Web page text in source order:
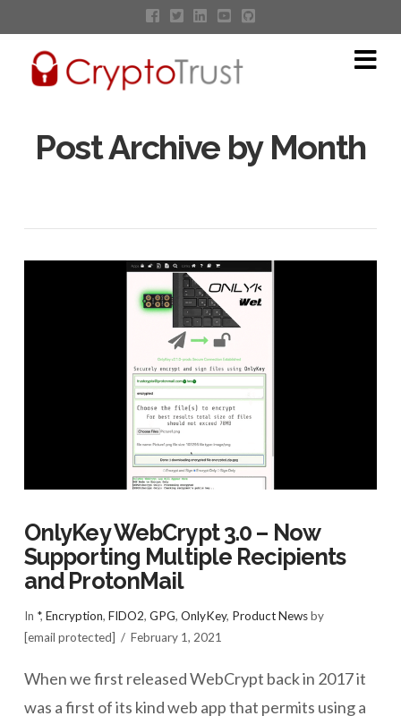
Post Archive by Month
OnlyKey WebCrypt 3.0 – Now
Supporting Multiple Recipients
and ProtonMail
In *, Encryption, FIDO2, GPG, OnlyKey, Product Newsby
[email protected]
February 1, 2021
When we first released WebCrypt back in 2017 it
was a first of its kind web app that permits using a